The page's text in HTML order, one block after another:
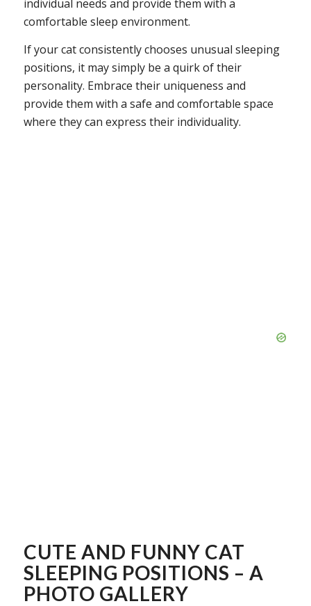
individual needs and provide them with a
comfortable sleep environment.
If your cat consistently chooses unusual sleeping
positions, it may simply be a quirk of their
personality. Embrace their uniqueness and
provide them with a safe and comfortable space
where they can express their individuality.
CUTE AND FUNNY CAT
SLEEPING POSITIONS – A
PHOTO GALLERY